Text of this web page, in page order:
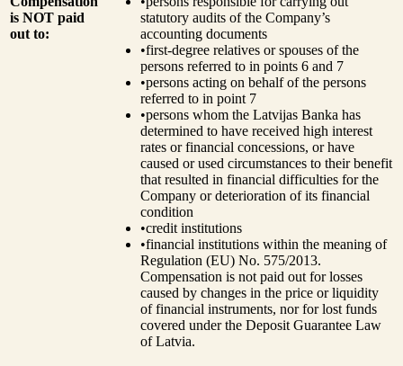
is NOT paid
out to:
statutory audits of the Company’s
accounting documents
•first-degree relatives or spouses of the
persons referred to in points 6 and 7
•persons acting on behalf of the persons
referred to in point 7
•persons whom the Latvijas Banka has
determined to have received high interest
rates or financial concessions, or have
caused or used circumstances to their benefit
that resulted in financial difficulties for the
Company or deterioration of its financial
condition
•credit institutions
•financial institutions within the meaning of
Regulation (EU) No. 575/2013.
Compensation is not paid out for losses
caused by changes in the price or liquidity
of financial instruments, nor for lost funds
covered under the Deposit Guarantee Law
of Latvia.